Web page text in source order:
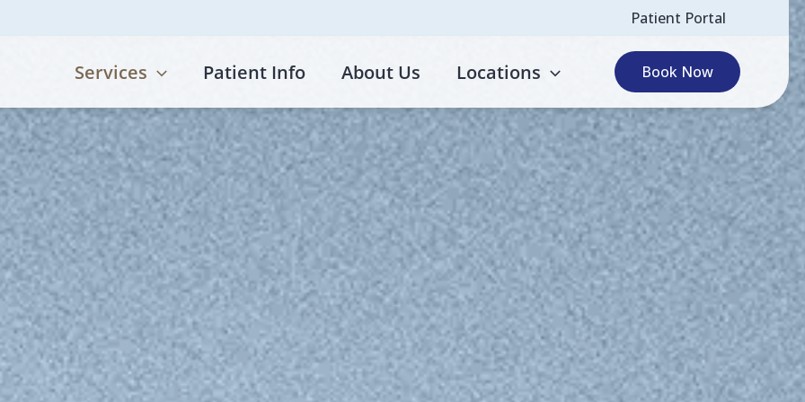
Patient Portal
Services Patient Info About Us Locations Book Now